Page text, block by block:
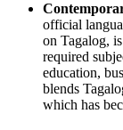
official
on Tagalog,
required
education,
blends
which has